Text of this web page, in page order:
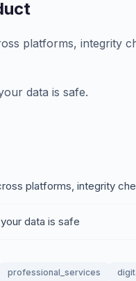
platforms, integrity
data is safe.
platforms, integrity
data is safe
professional_services